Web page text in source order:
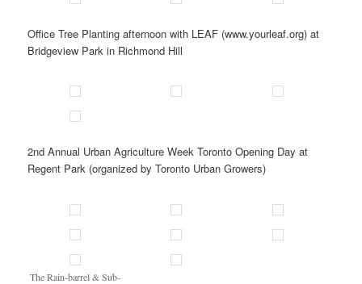
Office Tree Planting afternoon with LEAF (www.yourleaf.org) at
Bridgeview Park in Richmond Hill
2nd Annual Urban Agriculture Week Toronto Opening Day at
Regent Park (organized by Toronto Urban Growers)
The Rain-barrel & Sub-